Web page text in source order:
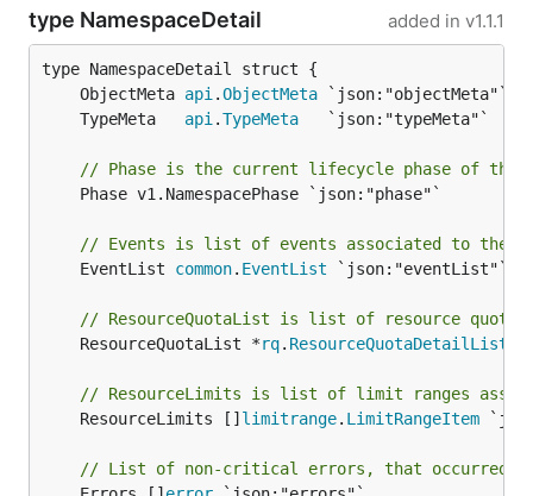
type NamespaceDetail added in v1.1.1
	ObjectMeta
api .ObjectMeta
	TypeMeta
api .TypeMeta
// Phase is the current lifecycle phase of the
// Events is list of events associated to the
	EventList
common. EventList `json:"eventList"`
// ResourceQuotaList is list of resource quotas
	ResourceQuotaList *
rq. ResourceQuotaDetailList
// ResourceLimits is list of limit ranges
	ResourceLimits []
limitrange. LimitRangeItem
// List of non-critical errors, that occurred